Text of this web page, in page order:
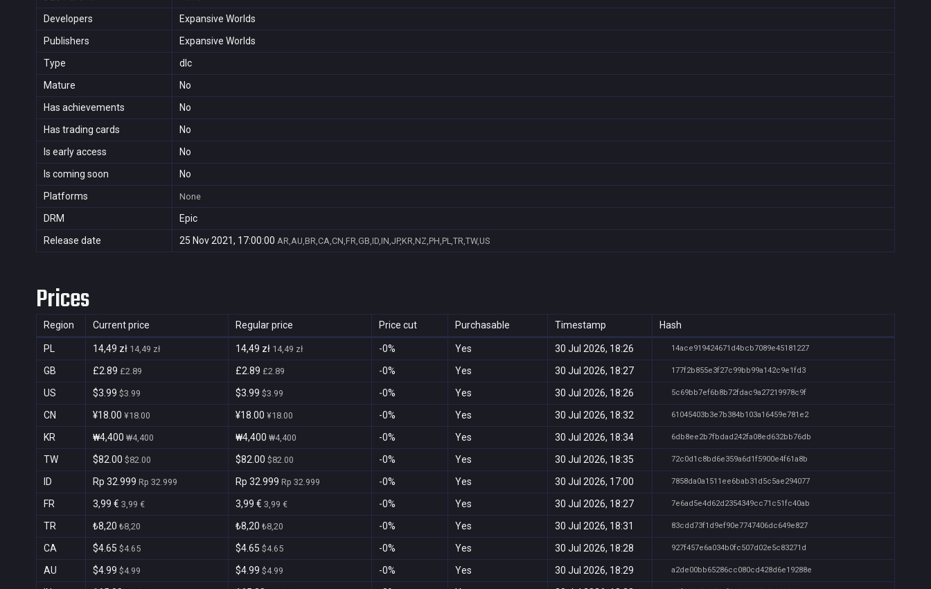
Developers
Expansive Worlds
Publishers
Expansive Worlds
Type
dlc
Mature
No
Has achievements
No
Has trading cards
No
Is early access
No
Is coming soon
No
Platforms
None
DRM
Epic
Release date
25 Nov 2021, 17:00:00 AR,AU,BR,CA,CN,FR,GB,ID,IN,JP,KR,NZ,PH,PL,TR,TW,US
Prices
Region Current price Regular price Price cut Purchasable Timestamp Hash
PL 14,49 zł 14,49 zł 14,49 zł 14,49 zł -0% Yes 30 Jul 2026, 18:26 14ace919424671d4bcb7089e45181227
GB £2.89 £2.89 £2.89 £2.89 -0% Yes 30 Jul 2026, 18:27 177f2b855e3f27c99bb99a142c9e1fd3
US $3.99 $3.99 $3.99 $3.99 -0% Yes 30 Jul 2026, 18:26 5c69bb7ef6b8b72fdac9a27219978c9f
CN ¥18.00 ¥18.00 ¥18.00 ¥18.00 -0% Yes 30 Jul 2026, 18:32 61045403b3e7b384b103a16459e781e2
KR ₩4,400 ₩4,400 ₩4,400 ₩4,400 -0% Yes 30 Jul 2026, 18:34 6db8ee2b7fbdad242fa08ed632bb76db
TW $82.00 $82.00 $82.00 $82.00 -0% Yes 30 Jul 2026, 18:35 72c0d1c8bd6e359a6d1f5900e4f61a8b
ID Rp 32.999 Rp 32.999 Rp 32.999 Rp 32.999 -0% Yes 30 Jul 2026, 17:00 7858da0a1511ee6bab31d5c5ae294077
FR 3,99 € 3,99 € 3,99 € 3,99 € -0% Yes 30 Jul 2026, 18:27 7e6ad5e4d62d2354349cc71c51fc40ab
TR ₺8,20 ₺8,20 ₺8,20 ₺8,20 -0% Yes 30 Jul 2026, 18:31 83cdd73f1d9ef90e7747406dc649e827
CA $4.65 $4.65 $4.65 $4.65 -0% Yes 30 Jul 2026, 18:28 927f457e6a034b0fc507d02e5c83271d
AU $4.99 $4.99 $4.99 $4.99 -0% Yes 30 Jul 2026, 18:29 a2de00bb65286cc080cd428d6e19288e